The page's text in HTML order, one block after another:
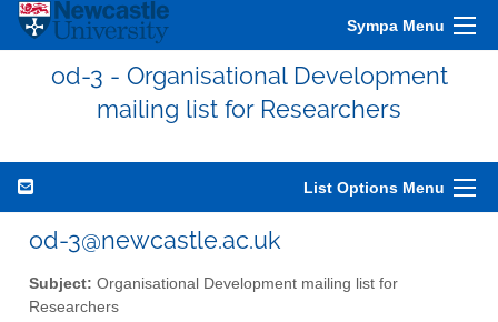
Sympa Menu
od-3 - Organisational Development
mailing list for Researchers
List Options Menu
od-3@newcastle.ac.uk
Subject: Organisational Development mailing list for
Researchers